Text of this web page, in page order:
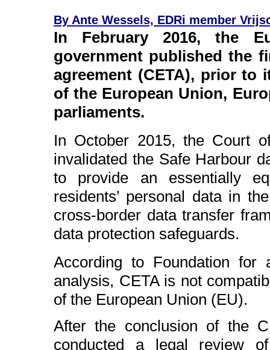
By Ante Wessels, EDRi member
In February 2016, the
government published the
agreement (CETA), prior
of the European Union,
parliaments.
In October 2015, the Court
invalidated the Safe Harbour
to provide an essentially
residents’ personal data in
cross-border data transfer
data protection safeguards.
According to Foundation for
analysis, CETA is not
of the European Union (EU).
After the conclusion of the
conducted a legal review